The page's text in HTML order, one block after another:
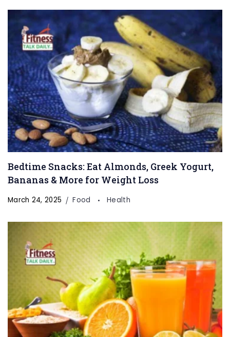
Bedtime Snacks: Eat Almonds, Greek Yogurt,
Bananas & More for Weight Loss
March 24, 2025 Food Health